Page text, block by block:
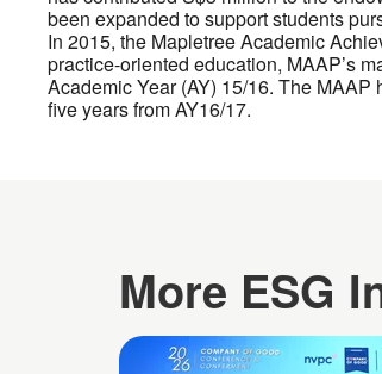
been expanded to support students
In 2015, the Mapletree Academic
practice-oriented education, MAAP’s
Academic Year (AY) 15/16. The
five years from AY16/17.
More ESG